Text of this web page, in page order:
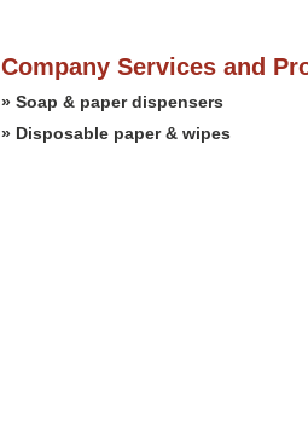
Company Services and
» Soap & paper dispensers
» Disposable paper & wipes